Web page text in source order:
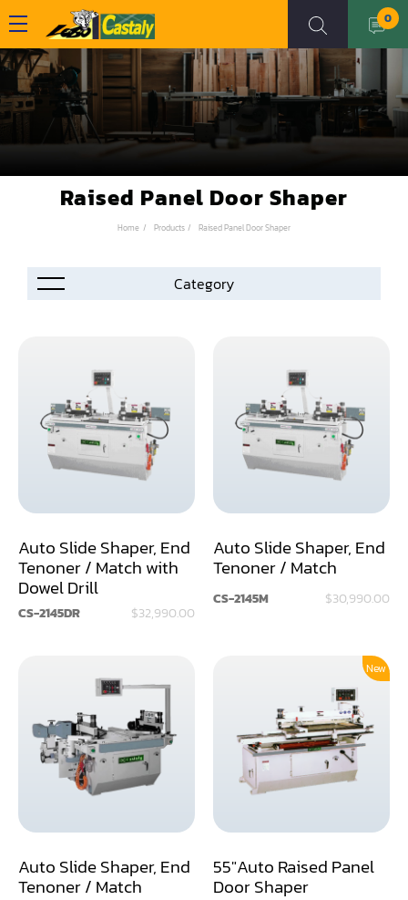
0
Raised Panel Door Shaper
Home Products Raised Panel Door Shaper
Air Compressor
Assemblier
Band Saw
Boring-Drilling Machine
Clamp Carrier
Carving Machine
Cut-Off Saw
Door Shop Machinery
Dovetail M/C
Edge Bander
Auto Slide Shaper, End
Tenoner / Match with
Dowel Drill
CS-2145DR $32,990.00
Auto Slide Shaper, End
Tenoner / Match
CS-2145M $30,990.00
Auto Slide Shaper, End
Tenoner / Match
New
55"Auto Raised Panel
Door Shaper